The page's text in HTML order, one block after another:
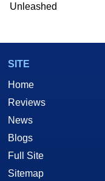
Unleashed
SITE
Home
Reviews
News
Blogs
Full Site
Sitemap